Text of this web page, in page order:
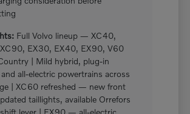
Full Volvo lineup — XC40,
EX30, EX40, EX90, V60
| Mild hybrid, plug-in
all-electric powertrains across
| XC60 refreshed — new front
taillights, available Orrefors
lever | EX90 — all-electric